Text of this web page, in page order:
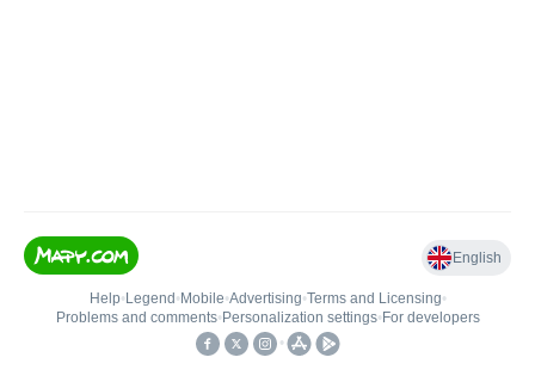
English
Help• Legend • Mobile•Advertising•Terms and Licensing•
Problems and comments• Personalization settings• For developers
•